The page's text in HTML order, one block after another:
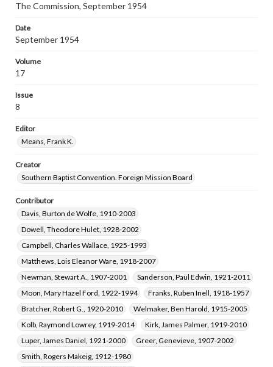
Kirk, James Palmer, 1919-2010
Greer, Genevieve, 1907-2002
Hunt, Walter Taylor, 1923-2021
The Commission, September 1954
Date
September 1954
Volume
17
Issue
8
Editor
Means, Frank K.
Creator
Southern Baptist Convention. Foreign Mission Board
Contributor
Davis, Burton de Wolfe, 1910-2003
Dowell, Theodore Hulet, 1928-2002
Campbell, Charles Wallace, 1925-1993
Matthews, Lois Eleanor Ware, 1918-2007
Newman, Stewart A., 1907-2001
Sanderson, Paul Edwin, 1921-2011
Moon, Mary Hazel Ford, 1922-1994
Franks, Ruben Inell, 1918-1957
Bratcher, Robert G., 1920-2010
Welmaker, Ben Harold, 1915-2005
Kolb, Raymond Lowrey, 1919-2014
Kirk, James Palmer, 1919-2010
Luper, James Daniel, 1921-2000
Greer, Genevieve, 1907-2002
Smith, Rogers Makeig, 1912-1980